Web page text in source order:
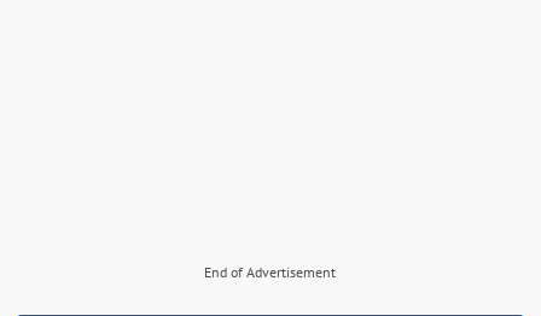
End of Advertisement